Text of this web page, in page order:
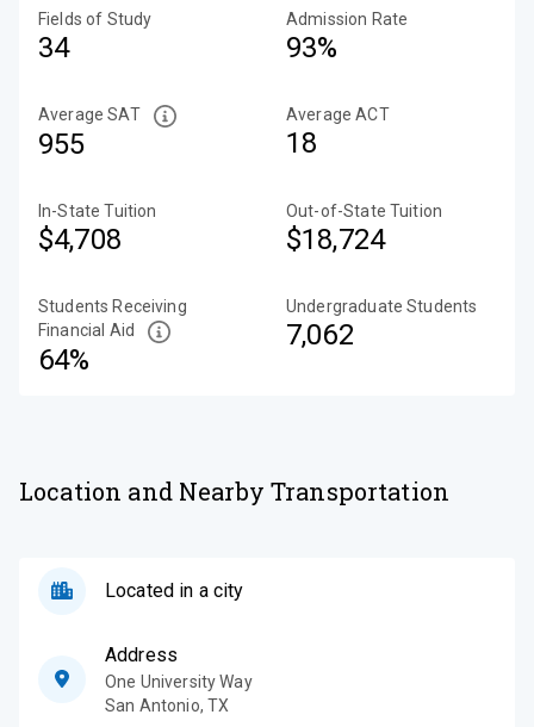
Fields of Study
34
Admission Rate
93%
Average SAT
955
Average ACT
18
In-State Tuition
$4,708
Out-of-State Tuition
$18,724
Students Receiving
Financial Aid
64%
Undergraduate Students
7,062
Location and Nearby Transportation
Located in a city
Address
One University Way
San Antonio, TX